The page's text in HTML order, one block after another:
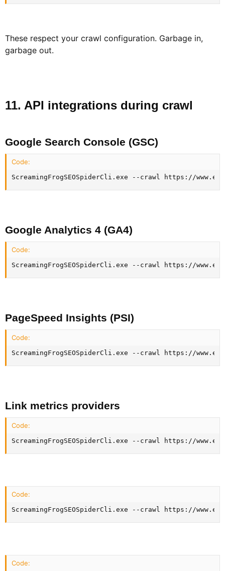
These respect your crawl configuration. Garbage in,
garbage out.
11. API integrations during crawl​
Google Search Console (GSC)​
Code:
ScreamingFrogSEOSpiderCli.exe --crawl https://
Google Analytics 4 (GA4)​
Code:
ScreamingFrogSEOSpiderCli.exe --crawl https://
PageSpeed Insights (PSI)​
Code:
ScreamingFrogSEOSpiderCli.exe --crawl https://
Link metrics providers​
Code:
ScreamingFrogSEOSpiderCli.exe --crawl https://
Code:
ScreamingFrogSEOSpiderCli.exe --crawl https://
Code: